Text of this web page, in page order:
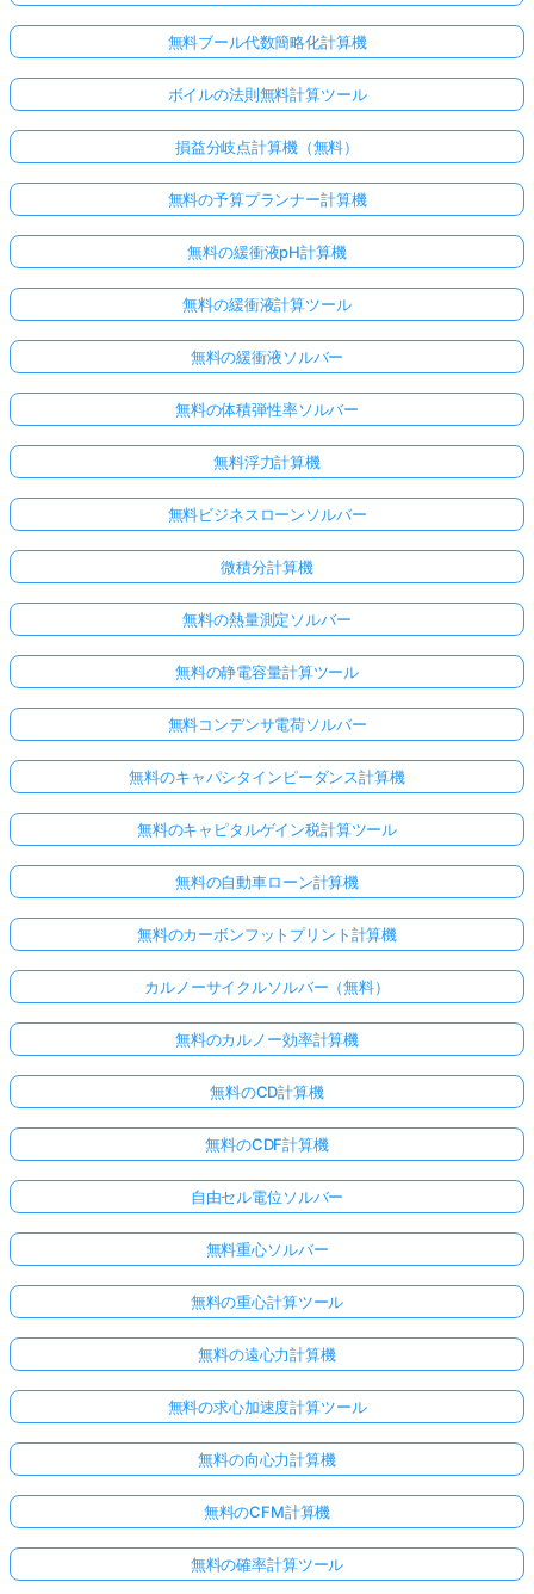
無料ブール代数簡略化計算機
ボイルの法則無料計算ツール
損益分岐点計算機（無料）
無料の予算プランナー計算機
無料の緩衝液pH計算機
無料の緩衝液計算ツール
無料の緩衝液ソルバー
無料の体積弾性率ソルバー
無料浮力計算機
無料ビジネスローンソルバー
微積分計算機
無料の熱量測定ソルバー
無料の静電容量計算ツール
無料コンデンサ電荷ソルバー
無料のキャパシタインピーダンス計算機
無料のキャピタルゲイン税計算ツール
無料の自動車ローン計算機
無料のカーボンフットプリント計算機
カルノーサイクルソルバー（無料）
無料のカルノー効率計算機
無料のCD計算機
無料のCDF計算機
自由セル電位ソルバー
無料重心ソルバー
無料の重心計算ツール
無料の遠心力計算機
無料の求心加速度計算ツール
無料の向心力計算機
無料のCFM計算機
無料の確率計算ツール